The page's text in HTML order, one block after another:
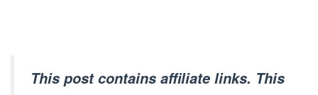
This post contains affiliate links. This